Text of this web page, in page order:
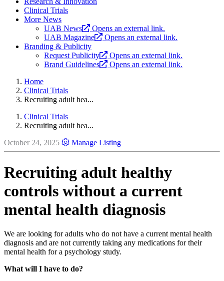
Clinical Trials
More News
UAB News
Opens an external link.
UAB Magazine
Opens an external link.
Branding & Publicity
Request Publicity
Opens an external link.
Brand Guidelines
Opens an external link.
Home
Clinical Trials
Recruiting adult hea...
Clinical Trials
Recruiting adult hea...
October 24, 2025
Manage Listing
Recruiting adult healthy
controls without a current
mental health diagnosis
We are looking for adults who do not have a current mental health
diagnosis and are not currently taking any medications for their
mental health for a psychology study.
What will I have to do?